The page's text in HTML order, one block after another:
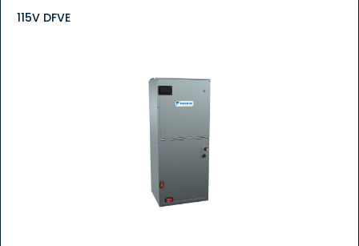
115V DFVE